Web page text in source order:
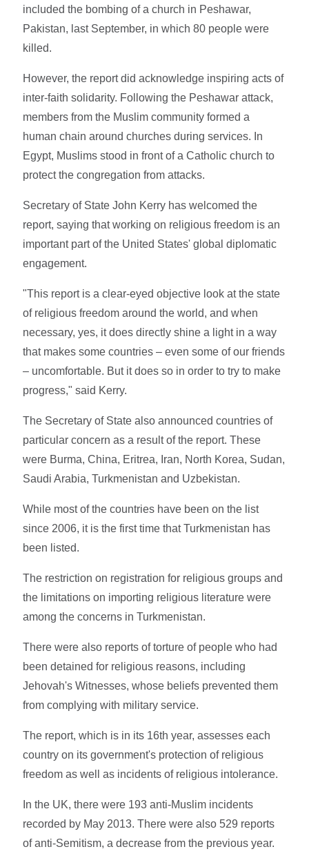
included the bombing of a church in Peshawar,
Pakistan, last September, in which 80 people were
killed.
However, the report did acknowledge inspiring acts of
inter-faith solidarity. Following the Peshawar attack,
members from the Muslim community formed a
human chain around churches during services. In
Egypt, Muslims stood in front of a Catholic church to
protect the congregation from attacks.
Secretary of State John Kerry has welcomed the
report, saying that working on religious freedom is an
important part of the United States' global diplomatic
engagement.
"This report is a clear-eyed objective look at the state
of religious freedom around the world, and when
necessary, yes, it does directly shine a light in a way
that makes some countries – even some of our friends
– uncomfortable. But it does so in order to try to make
progress," said Kerry.
The Secretary of State also announced countries of
particular concern as a result of the report. These
were Burma, China, Eritrea, Iran, North Korea, Sudan,
Saudi Arabia, Turkmenistan and Uzbekistan.
While most of the countries have been on the list
since 2006, it is the first time that Turkmenistan has
been listed.
The restriction on registration for religious groups and
the limitations on importing religious literature were
among the concerns in Turkmenistan.
There were also reports of torture of people who had
been detained for religious reasons, including
Jehovah's Witnesses, whose beliefs prevented them
from complying with military service.
The report, which is in its 16th year, assesses each
country on its government's protection of religious
freedom as well as incidents of religious intolerance.
In the UK, there were 193 anti-Muslim incidents
recorded by May 2013. There were also 529 reports
of anti-Semitism, a decrease from the previous year.